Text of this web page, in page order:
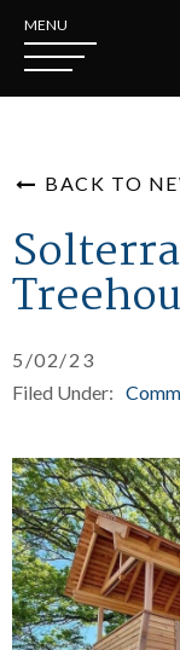
MENU
BACK TO
5/02/23
Filed Under: